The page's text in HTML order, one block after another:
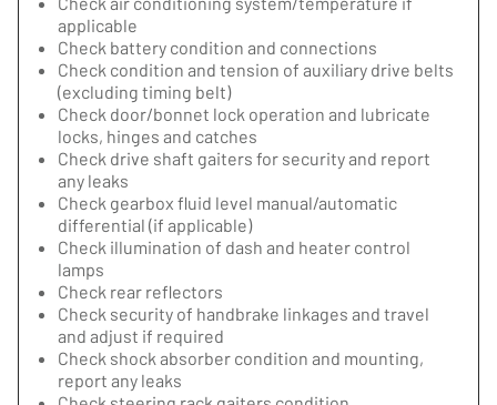
applicable
Check battery condition and connections
Check condition and tension of auxiliary drive belts
(excluding timing belt)
Check door/bonnet lock operation and lubricate
locks, hinges and catches
Check drive shaft gaiters for security and report
any leaks
Check gearbox fluid level manual/automatic
differential (if applicable)
Check illumination of dash and heater control
lamps
Check rear reflectors
Check security of handbrake linkages and travel
and adjust if required
Check shock absorber condition and mounting,
report any leaks